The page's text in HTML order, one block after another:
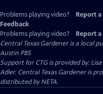
Problems playing video? Report
Feedback
Problems playing video?
Report
Central Texas Gardeneris a local
Austin PBS
Support for CTG is provided by:
Adler. Central Texas Gardener is
distributed by NETA.